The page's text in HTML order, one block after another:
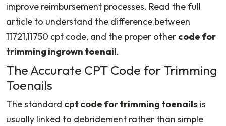
improve reimbursement processes. Read the full
article to understand the difference between
11721,11750 cpt code, and the proper other code for
trimming ingrown toenail.
The Accurate CPT Code for Trimming
Toenails
The standard cpt code for trimming toenails is
usually linked to debridement rather than simple